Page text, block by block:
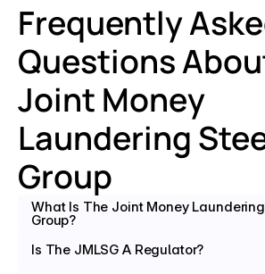
Frequently
Questions
Joint Money
Laundering
Group
What Is The Joint Money
Group?
Is The JMLSG A Regulator?